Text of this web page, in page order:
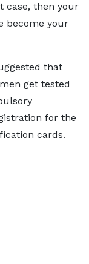
case, then your
become your
that
get tested
for the
cards.